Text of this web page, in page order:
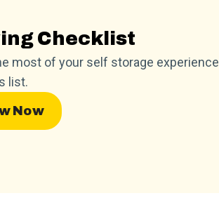
Checklist
most of your self storage experience
list.
Now